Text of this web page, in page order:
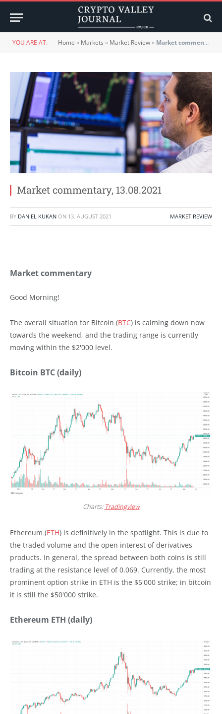
YOU ARE AT: Home » Markets » Market Review» Market commentary, 13.08.2021
Market commentary, 13.08.2021
BY DANIEL KUKAN ON 13. AUGUST 2021 MARKET REVIEW
Market commentary
Good Morning!
The overall situation for Bitcoin (BTC) is calming down now
towards the weekend, and the trading range is currently
moving within the $2'000 level.
Bitcoin BTC (daily)
Charts: Tradingview
Ethereum (ETH) is definitively in the spotlight. This is due to
the traded volume and the open interest of derivatives
products. In general, the spread between both coins is still
trading at the resistance level of 0.069. Currently, the most
prominent option strike in ETH is the $5'000 strike; in bitcoin
it is still the $50'000 strike.
Ethereum ETH (daily)